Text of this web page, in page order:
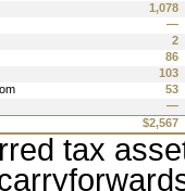
1,078
—
2
86
103
53
—
$2,567
tax